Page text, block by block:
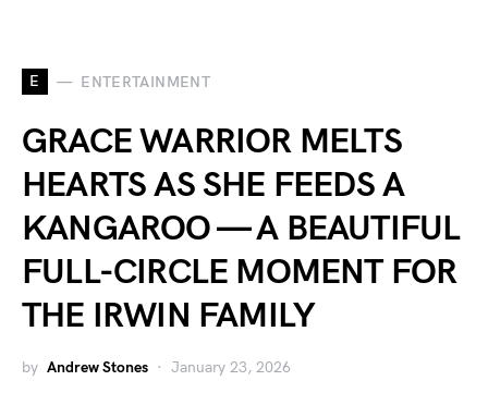
E ENTERTAINMENT
GRACE WARRIOR MELTS
HEARTS AS SHE FEEDS A
KANGAROO — A BEAUTIFUL
FULL-CIRCLE MOMENT FOR
THE IRWIN FAMILY
by Andrew Stones January 23, 2026